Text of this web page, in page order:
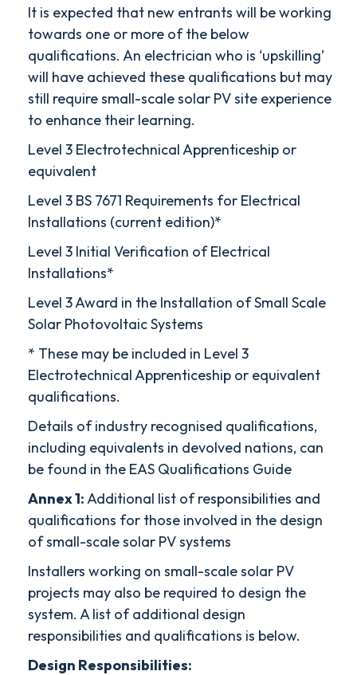
It is expected that new entrants will be working
towards one or more of the below
qualifications. An electrician who is ‘upskilling’
will have achieved these qualifications but may
still require small-scale solar PV site experience
to enhance their learning.
Level 3 Electrotechnical Apprenticeship or
equivalent
Level 3 BS 7671 Requirements for Electrical
Installations (current edition)*
Level 3 Initial Verification of Electrical
Installations*
Level 3 Award in the Installation of Small Scale
Solar Photovoltaic Systems
* These may be included in Level 3
Electrotechnical Apprenticeship or equivalent
qualifications.
Details of industry recognised qualifications,
including equivalents in devolved nations, can
be found in the EAS Qualifications Guide
Annex 1:Additional list of responsibilities and
qualifications for those involved in the design
of small-scale solar PV systems
Installers working on small-scale solar PV
projects may also be required to design the
system. A list of additional design
responsibilities and qualifications is below.
Design Responsibilities: